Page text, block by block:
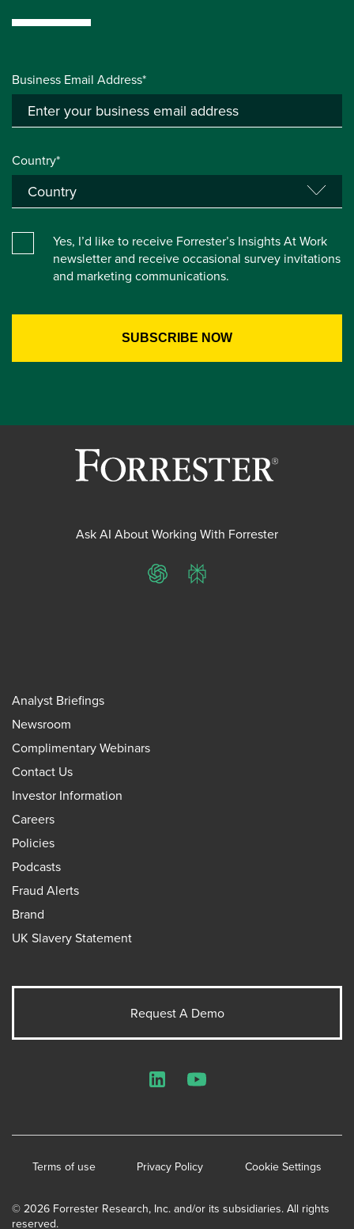
Business Email Address*
Country*
Yes, I’d like to receive Forrester’s Insights At Work
newsletter and receive occasional survey invitations
and marketing communications.
Ask AI About Working With Forrester
ChatGPTPerplexity
Analyst Briefings
Newsroom
Complimentary Webinars
Contact Us
Investor Information
Careers
Policies
Podcasts
Fraud Alerts
Brand
UK Slavery Statement
Request A Demo
© 2026 Forrester Research, Inc. and/or its subsidiaries. All rights
reserved.
Terms of use Privacy Policy Cookie Settings
LinkedInYouTube